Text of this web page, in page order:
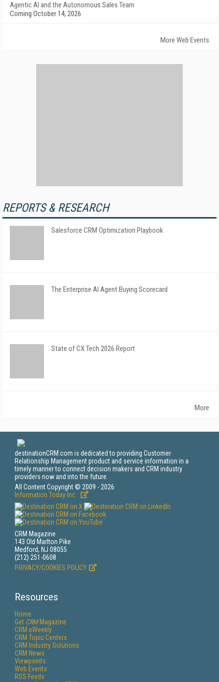
Agentic AI and the Autonomous Sales Team
Coming October 14, 2026
More Web Events
REPORTS & RESEARCH
Salesforce CRM Optimization Playbook
The Enterprise AI Agent Buying Scorecard
State of CX Tech 2026 Report
More
destinationCRM.com is dedicated to providing Customer
Relationship Management product and service information in a
timely manner to connect decision makers and CRM industry
providers now and into the future.
All Content Copyright © 2009 - 2026
Information Today Inc.
CRM Magazine
143 Old Marlton Pike
Medford, NJ 08055
(212) 251-0608
PRIVACY/COOKIES POLICY
Resources
Home
Get CRMMagazine
CRM eWeekly
CRM Topic Centers
CRM Industry Solutions
CRM News
Viewpoints
Web Events
RSS Feeds